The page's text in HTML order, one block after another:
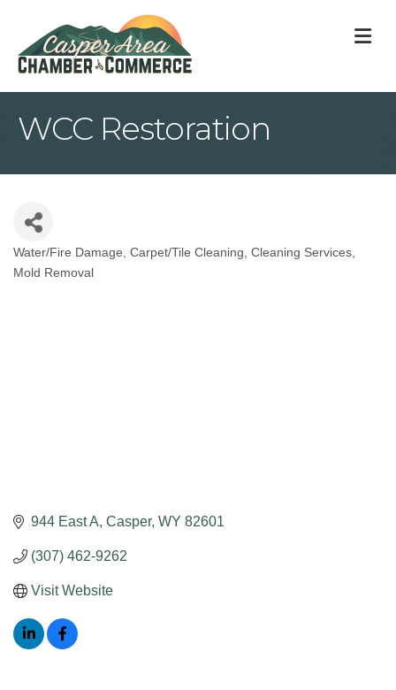
WCC Restoration
Categories
Water/Fire Damage Carpet/Tile Cleaning Cleaning Services
Mold Removal
944 East A Casper WY 82601
(307) 462-9262
Visit Website